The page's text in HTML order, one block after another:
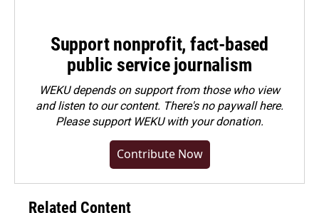
Support nonprofit, fact-based
public service journalism
WEKU depends on support from those who view
and listen to our content. There's no paywall here.
Pleasesupport WEKU with your donation.
Contribute Now
Related Content